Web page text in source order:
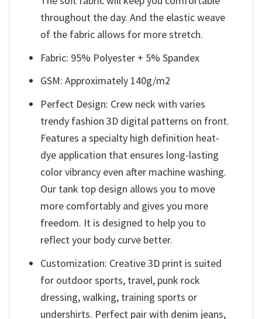
throughout the day. And the elastic weave
of the fabric allows for more stretch.
Fabric: 95% Polyester + 5% Spandex
GSM: Approximately 140g/m2
Perfect Design: Crew neck with varies
trendy fashion 3D digital patterns on front.
Features a specialty high definition heat-
dye application that ensures long-lasting
color vibrancy even after machine washing.
Our tank top design allows you to move
more comfortably and gives you more
freedom. It is designed to help you to
reflect your body curve better.
Customization: Creative 3D print is suited
for outdoor sports, travel, punk rock
dressing, walking, training sports or
undershirts. Perfect pair with denim jeans,